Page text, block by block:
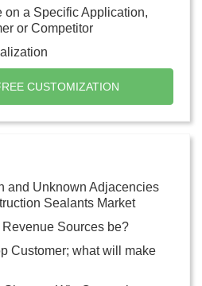
on a Specific Application,
or Competitor
CUSTOMIZATION
and Unknown Adjacencies
Sealants Market
Sources be?
Customer; what will make